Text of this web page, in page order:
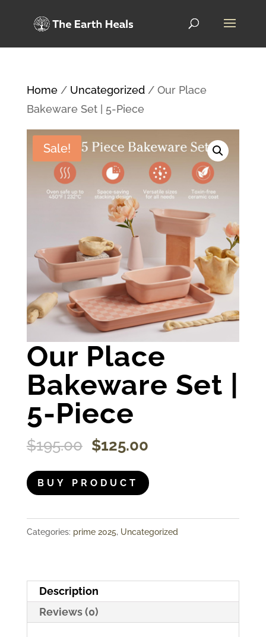
Home/ Uncategorized/ Our Place
Bakeware Set | 5-Piece
Sale!
Our Place
Bakeware Set |
5-Piece
$195.00 Original
was:
$125.00Current
is:
BUY PRODUCT
Categories: prime 2025, Uncategorized
Description
Reviews (0)